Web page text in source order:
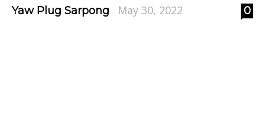
Yaw Plug Sarpong - May 30, 2022 0